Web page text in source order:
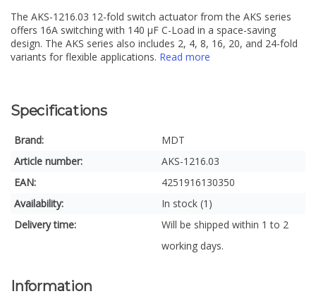
The AKS-1216.03 12-fold switch actuator from the AKS series
offers 16A switching with 140 µF C-Load in a space-saving
design. The AKS series also includes 2, 4, 8, 16, 20, and 24-fold
variants for flexible applications. Read more
Specifications
Brand:
MDT
Article number:
AKS-1216.03
EAN:
4251916130350
Availability:
In stock (1)
Delivery time:
Will be shipped within 1 to 2
working days.
Information